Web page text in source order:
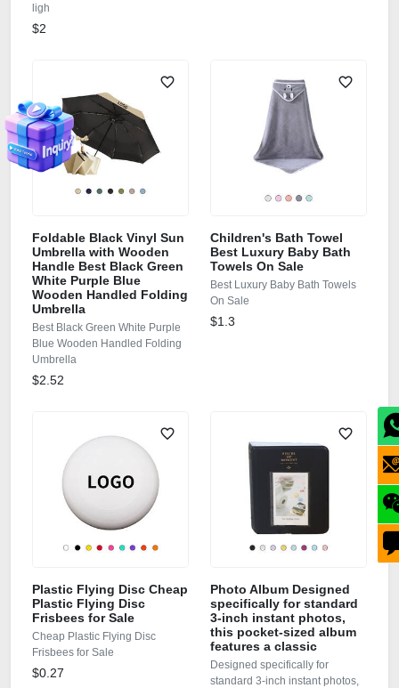
ligh
$2
Foldable Black Vinyl Sun
Umbrella with Wooden
Handle Best Black Green
White Purple Blue
Wooden Handled Folding
Umbrella
Best Black Green White Purple
Blue Wooden Handled Folding
Umbrella
$2.52
Children's Bath Towel
Best Luxury Baby Bath
Towels On Sale
Best Luxury Baby Bath Towels
On Sale
$1.3
Plastic Flying Disc Cheap
Plastic Flying Disc
Frisbees for Sale
Cheap Plastic Flying Disc
Frisbees for Sale
$0.27
Photo Album Designed
specifically for standard
3-inch instant photos,
this pocket-sized album
features a classic
Designed specifically for
standard 3-inch instant photos,